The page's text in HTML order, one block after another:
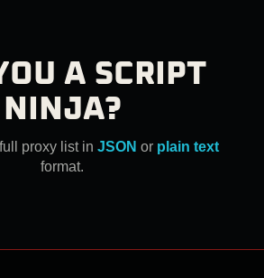
A SCRIPT
NINJA?
proxy list in JSON or plain text
format.